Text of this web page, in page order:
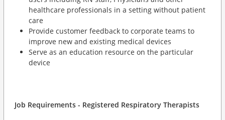
healthcare professionals in a setting without patient
care
Provide customer feedback to corporate teams to
improve new and existing medical devices
Serve as an education resource on the particular
device
Job Requirements - Registered Respiratory Therapists